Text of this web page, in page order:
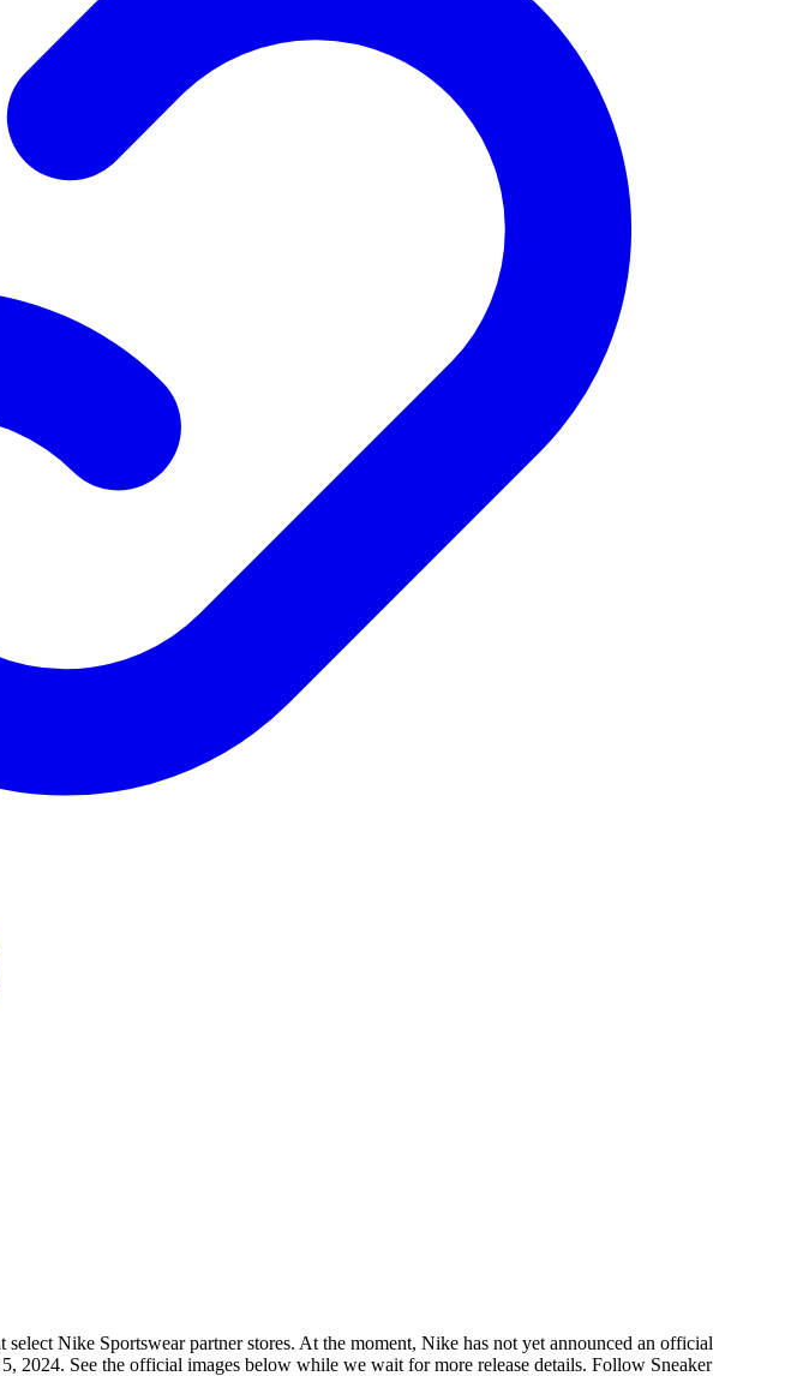
Nike Sportswear partner stores. At the moment, Nike has not yet announced an official
2024. See the official images below while we wait for more release details. Follow Sneaker